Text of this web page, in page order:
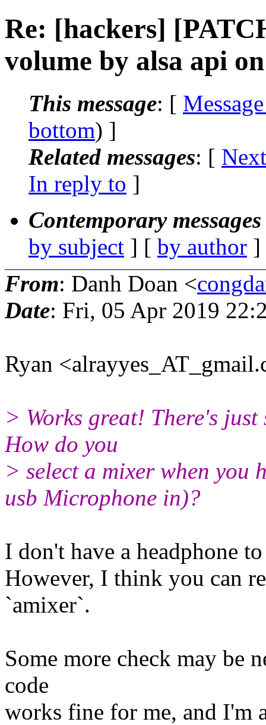
Re: [hackers]
volume by alsa api
This message: [
bottom) ]
Related messages: [
In reply to ]
Contemporary
by subject ] [ by author
From: Danh Doan <
Date: Fri, 05 Apr 2019
Ryan
> Works great! There's
How do you
> select a mixer when you
usb Microphone in)?
I don't have a headphone
However, I think you can
`amixer`.
Some more check may be
code
works fine for me, and I'm